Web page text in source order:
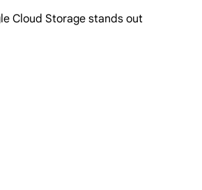
Cloud Storage stands out